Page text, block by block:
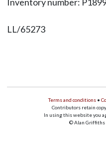
LL/65273
Terms and conditions •
Contributors retain
In using this website you
© Alan Griffiths